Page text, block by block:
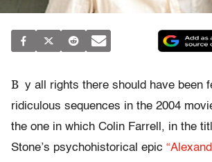
B y all rights there should have been
ridiculous sequences in the 2004
the one in which Colin Farrell, in the
Stone’s psychohistorical epic